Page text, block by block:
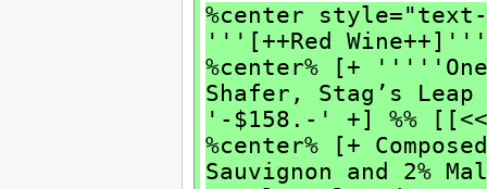
%center
'''[++Red Wine++]'''
%center% [+
Shafer, Stag’s
'-$158.-' +] %%
%center% [+
Sauvignon and 2%